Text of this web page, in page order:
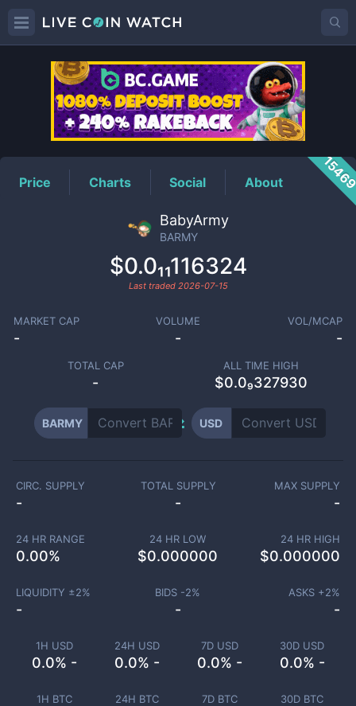
BARMYPrice
Price Charts Social About
BabyArmy
BARMY
$0.0₁₁116324
Last traded 2026-07-15
MARKET CAP
-
VOLUME
-
VOL/MCAP
-
TOTAL CAP
-
ALL TIME HIGH
$0.0₉327930
BARMY USD
1H USD
0.0% -
24H USD
0.0% -
7D USD
0.0% -
30D USD
0.0% -
1H BTC 24H BTC 7D BTC 30D BTC
CIRC. SUPPLY
-
TOTAL SUPPLY
-
MAX SUPPLY
-
24 HR RANGE
0.00%
24 HR LOW
$0.000000
24 HR HIGH
$0.000000
LIQUIDITY ±2%
-
BIDS -2%
-
ASKS +2%
-